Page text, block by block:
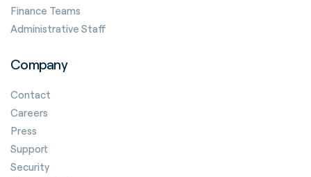
Finance Teams
Administrative Staff
Company
Contact
Careers
Press
Support
Security